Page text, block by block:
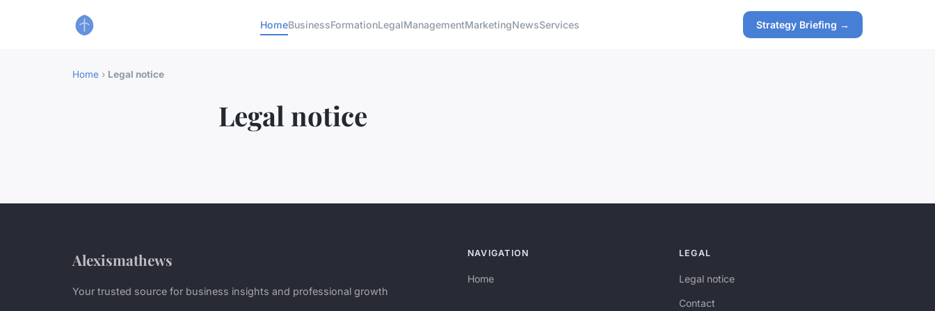
HomeBusinessFormationLegalManagementMarketingNewsServices Strategy Briefing →
Home › Legal notice
Legal notice
Alexismathews
Your trusted source for business insights and professional growth
NAVIGATION
Home
LEGAL
Legal notice
Contact